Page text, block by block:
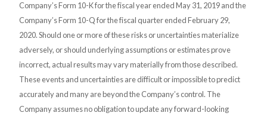
Company’s Form 10-K for the fiscal year ended May 31, 2019 and the
Company’s Form 10-Q for the fiscal quarter ended February 29,
2020. Should one or more of these risks or uncertainties materialize
adversely, or should underlying assumptions or estimates prove
incorrect, actual results may vary materially from those described.
These events and uncertainties are difficult or impossible to predict
accurately and many are beyond the Company’s control. The
Company assumes no obligation to update any forward-looking